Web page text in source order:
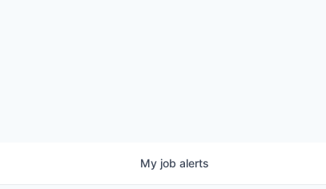
My job alerts